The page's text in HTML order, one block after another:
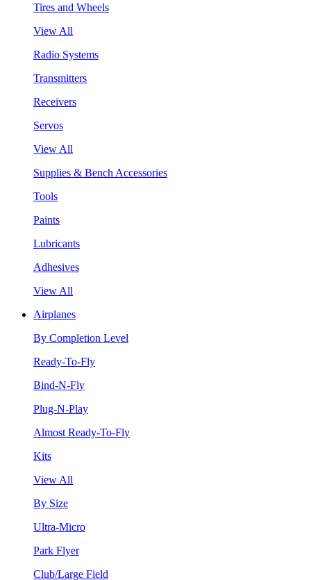
Tires and Wheels
View All
Radio Systems
Transmitters
Receivers
Servos
View All
Supplies & Bench Accessories
Tools
Paints
Lubricants
Adhesives
View All
Airplanes
By Completion Level
Ready-To-Fly
Bind-N-Fly
Plug-N-Play
Almost Ready-To-Fly
Kits
View All
By Size
Ultra-Micro
Park Flyer
Club/Large Field